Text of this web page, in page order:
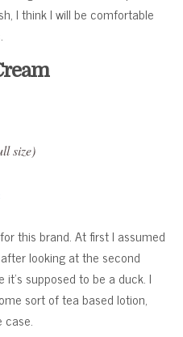
I think I will be comfortable
size)
this brand. At first I assumed
looking at the second
supposed to be a duck. I
sort of tea based lotion,
case.